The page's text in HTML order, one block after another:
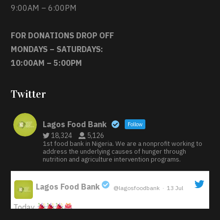
9:00AM – 6:00PM
FOR DONATIONS DROP OFF
MONDAYS – SATURDAYS:
10:00AM – 5:00PM
Twitter
Lagos Food Bank Follow
18,324 5,126
1st food bank in Nigeria. We are a nonprofit working to
address the underlying causes of hunger through
nutrition and agriculture intervention programs.
;
Lagos Food Bank @lagosfoodbank · 13 Jul
Today